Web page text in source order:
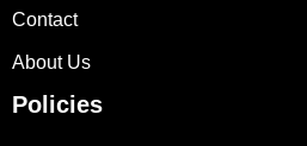
Contact
About Us
Policies